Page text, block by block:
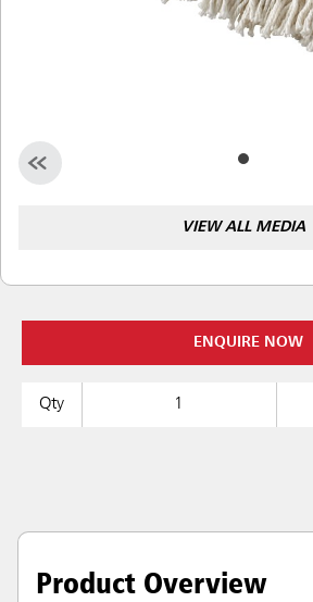
VIEW ALL MEDIA
ENQUIRE NOW
Qty
Product Overview